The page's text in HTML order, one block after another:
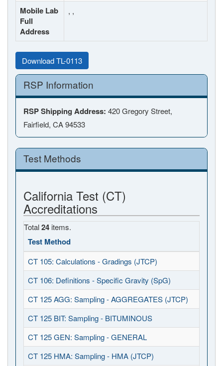
Mobile Lab
Full
Address
, ,
Download TL-0113
RSP Information
RSP Shipping Address: 420 Gregory Street,
Fairfield, CA 94533
Test Methods
California Test (CT)
Accreditations
Total24 items.
Test Method
CT 105: Calculations - Gradings (JTCP)
CT 106: Definitions - Specific Gravity (SpG)
CT 125 AGG: Sampling - AGGREGATES (JTCP)
CT 125 BIT: Sampling - BITUMINOUS
CT 125 GEN: Sampling - GENERAL
CT 125 HMA: Sampling - HMA (JTCP)